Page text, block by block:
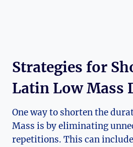
Strategies for
Latin Low Mass
One way to shorten the
Mass is by eliminating
repetitions. This can